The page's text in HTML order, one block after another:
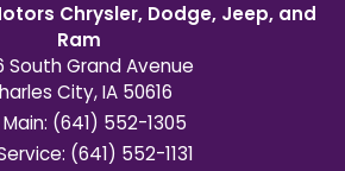
Chrysler, Dodge, Jeep, and
Ram
South Grand Avenue
City,IA 50616
Main: (641) 552-1305
(641) 552-1131